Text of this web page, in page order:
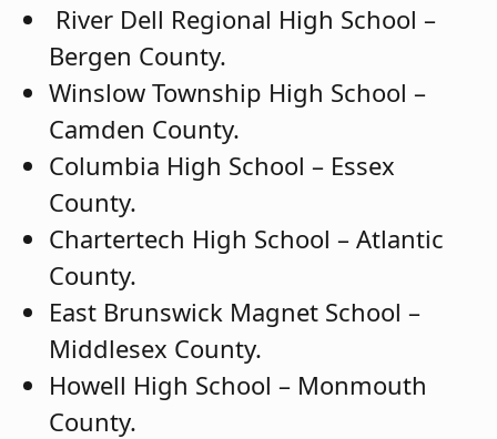
River Dell Regional High School –
Bergen County.
Winslow Township High School –
Camden County.
Columbia High School – Essex
County.
Chartertech High School – Atlantic
County.
East Brunswick Magnet School –
Middlesex County.
Howell High School – Monmouth
County.